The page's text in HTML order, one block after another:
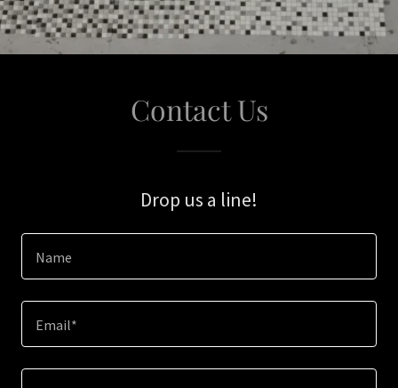
Contact Us
Drop us a line!
Name
Email*